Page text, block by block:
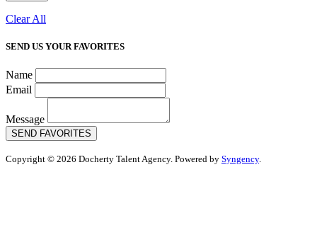
Clear All
SEND US YOUR FAVORITES
Name
Email
Message
SEND FAVORITES
Copyright © 2026 Docherty Talent Agency. Powered by Syngency.